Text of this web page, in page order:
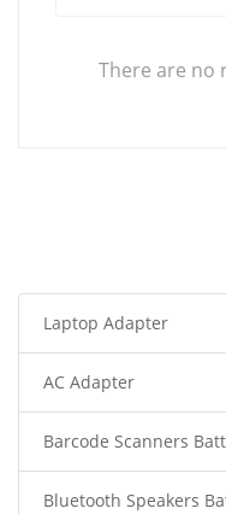
There are no
Laptop Adapter
AC Adapter
Barcode Scanners
Bluetooth Speakers